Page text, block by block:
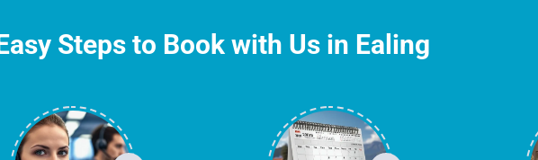
Steps to Book with Us in Ealing